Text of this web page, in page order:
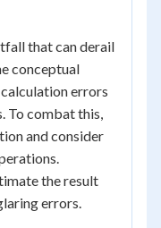
that can derail
conceptual
errors
To combat this,
and consider
the result
errors.